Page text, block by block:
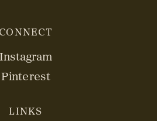
CONNECT
Instagram
Pinterest
LINKS